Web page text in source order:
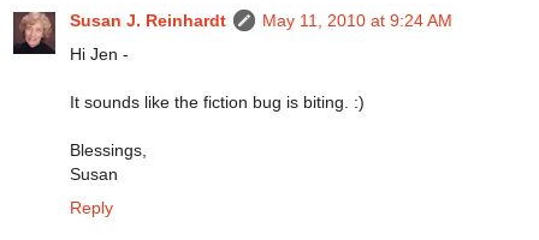
Susan J. Reinhardt
May 11, 2010 at 9:24 AM
Hi Jen -
It sounds like the fiction bug is biting. :)
Blessings,
Susan
Reply